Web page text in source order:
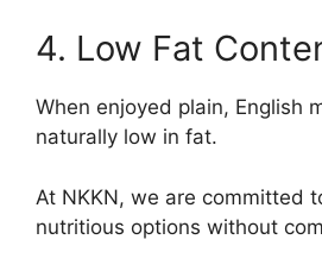
4. Low Fat
When enjoyed plain, English
naturally low in fat.
At NKKN, we are committed
nutritious options without